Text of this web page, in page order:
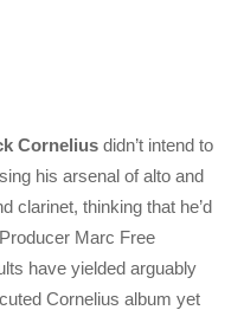
Cornelius didn’t intend to
his arsenal of alto and
clarinet, thinking that he’d
Marc Free
have yielded arguably
Cornelius album yet